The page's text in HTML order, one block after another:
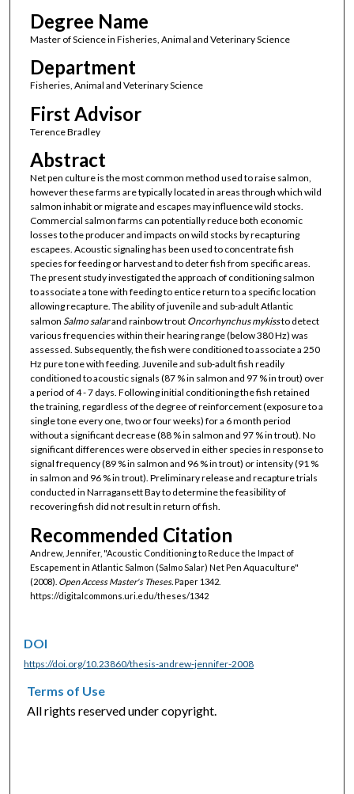
Degree Name
Master of Science in Fisheries, Animal and Veterinary Science
Department
Fisheries, Animal and Veterinary Science
First Advisor
Terence Bradley
Abstract
Net pen culture is the most common method used to raise salmon,
however these farms are typically located in areas through which wild
salmon inhabit or migrate and escapes may influence wild stocks.
Commercial salmon farms can potentially reduce both economic
losses to the producer and impacts on wild stocks by recapturing
escapees. Acoustic signaling has been used to concentrate fish
species for feeding or harvest and to deter fish from specific areas.
The present study investigated the approach of conditioning salmon
to associate a tone with feeding to entice return to a specific location
allowing recapture. The ability of juvenile and sub-adult Atlantic
salmon Salmo salarand rainbow trout Oncorhynchus mykissto detect
various frequencies within their hearing range (below 380 Hz) was
assessed. Subsequently, the fish were conditioned to associate a 250
Hz pure tone with feeding. Juvenile and sub-adult fish readily
conditioned to acoustic signals (87 % in salmon and 97 % in trout) over
a period of 4 - 7 days. Following initial conditioning the fish retained
the training, regardless of the degree of reinforcement (exposure to a
single tone every one, two or four weeks) for a 6 month period
without a significant decrease (88 % in salmon and 97 % in trout). No
significant differences were observed in either species in response to
signal frequency (89 % in salmon and 96 % in trout) or intensity (91 %
in salmon and 96 % in trout). Preliminary release and recapture trials
conducted in Narragansett Bay to determine the feasibility of
recovering fish did not result in return of fish.
Recommended Citation
Andrew, Jennifer, "Acoustic Conditioning to Reduce the Impact of
Escapement in Atlantic Salmon (Salmo Salar) Net Pen Aquaculture"
(2008). Open Access Master's Theses. Paper 1342.
https://digitalcommons.uri.edu/theses/1342
DOI
https://doi.org/10.23860/thesis-andrew-jennifer-2008
Terms of Use
All rights reserved under copyright.